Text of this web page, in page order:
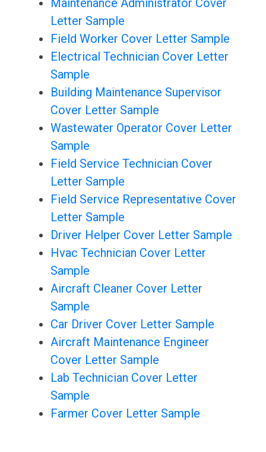
Maintenance Administrator Cover
Letter Sample
Field Worker Cover Letter Sample
Electrical Technician Cover Letter
Sample
Building Maintenance Supervisor
Cover Letter Sample
Wastewater Operator Cover Letter
Sample
Field Service Technician Cover
Letter Sample
Field Service Representative Cover
Letter Sample
Driver Helper Cover Letter Sample
Hvac Technician Cover Letter
Sample
Aircraft Cleaner Cover Letter
Sample
Car Driver Cover Letter Sample
Aircraft Maintenance Engineer
Cover Letter Sample
Lab Technician Cover Letter
Sample
Farmer Cover Letter Sample